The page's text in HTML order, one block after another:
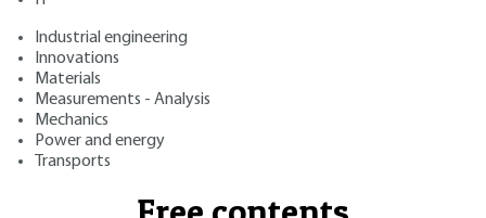
Industrial engineering
Innovations
Materials
Measurements - Analysis
Mechanics
Power and energy
Transports